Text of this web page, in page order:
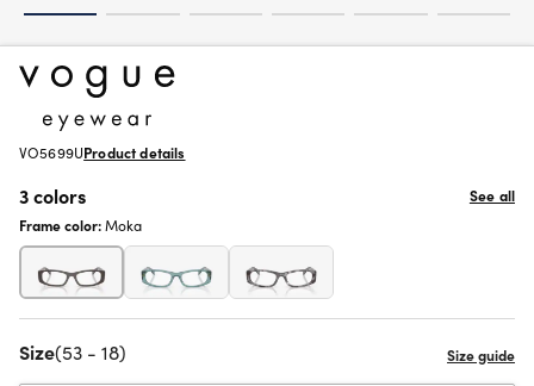
VO5699UProduct details
3 colors
See all
Frame color:Moka
Size(53 - 18)